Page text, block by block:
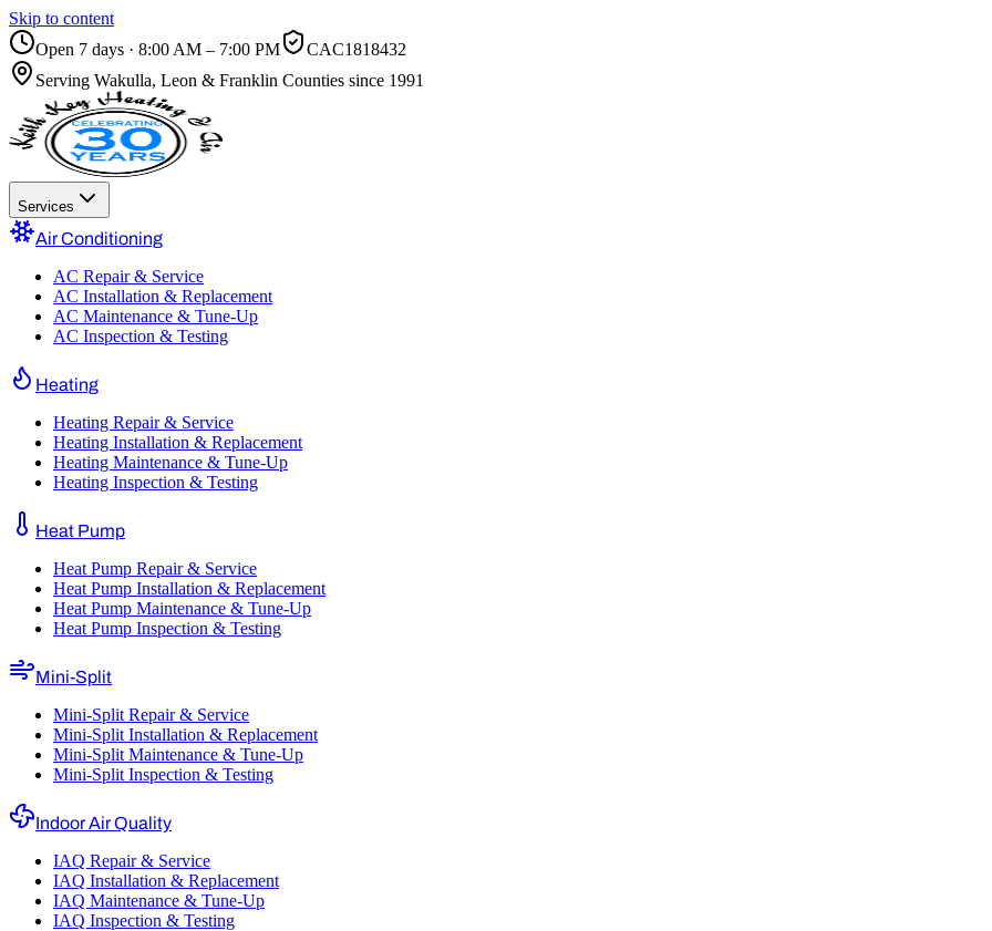
Skip to content
Open 7 days · 8:00 AM – 7:00 PM
CAC1818432
Serving Wakulla, Leon & Franklin Counties since 1991
Services
Air Conditioning
AC Repair & Service
AC Installation & Replacement
AC Maintenance & Tune-Up
AC Inspection & Testing
Heating
Heating Repair & Service
Heating Installation & Replacement
Heating Maintenance & Tune-Up
Heating Inspection & Testing
Heat Pump
Heat Pump Repair & Service
Heat Pump Installation & Replacement
Heat Pump Maintenance & Tune-Up
Heat Pump Inspection & Testing
Mini-Split
Mini-Split Repair & Service
Mini-Split Installation & Replacement
Mini-Split Maintenance & Tune-Up
Mini-Split Inspection & Testing
Indoor Air Quality
IAQ Repair & Service
IAQ Installation & Replacement
IAQ Maintenance & Tune-Up
IAQ Inspection & Testing